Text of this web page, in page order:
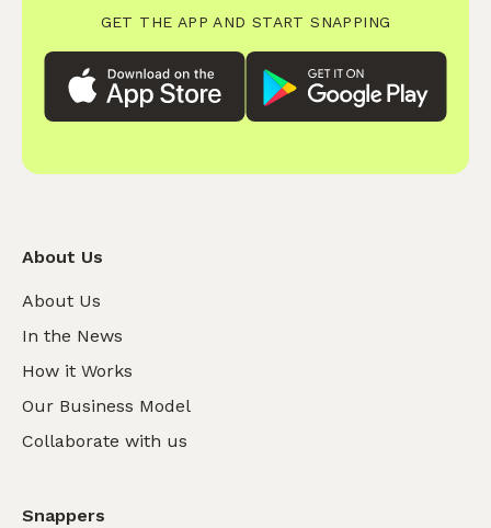
GET THE APP AND START SNAPPING
About Us
About Us
In the News
How it Works
Our Business Model
Collaborate with us
Snappers